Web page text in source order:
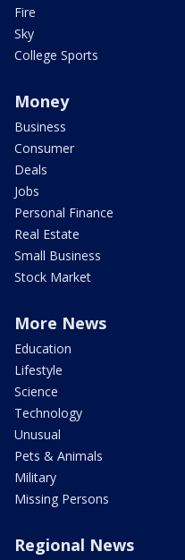
Fire
Sky
College Sports
Money
Business
Consumer
Deals
Jobs
Personal Finance
Real Estate
Small Business
Stock Market
More News
Education
Lifestyle
Science
Technology
Unusual
Pets & Animals
Military
Missing Persons
Regional News